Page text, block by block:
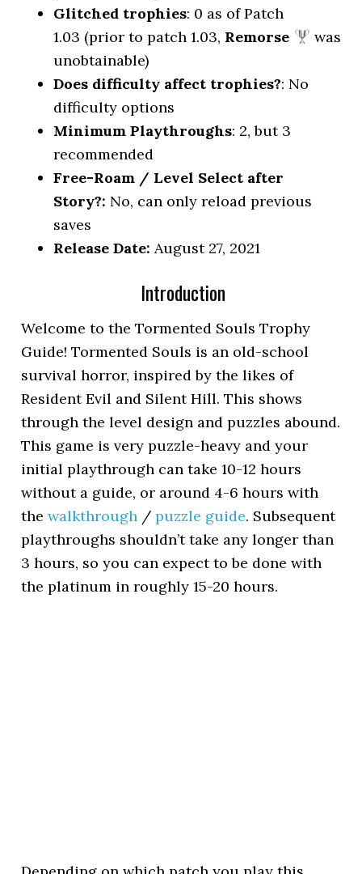
Glitched trophies: 0 as of Patch
1.03 (prior to patch 1.03, Remorse
was
unobtainable)
Does difficulty affect trophies?: No
difficulty options
Minimum Playthroughs: 2, but 3
recommended
Free-Roam / Level Select after
Story?: No, can only reload previous
saves
Release Date: August 27, 2021
Introduction
Welcome to the Tormented Souls Trophy
Guide! Tormented Souls is an old-school
survival horror, inspired by the likes of
Resident Evil and Silent Hill. This shows
through the level design and puzzles abound.
This game is very puzzle-heavy and your
initial playthrough can take 10-12 hours
without a guide, or around 4-6 hours with
thewalkthrough /puzzle guide. Subsequent
playthroughs shouldn’t take any longer than
3 hours, so you can expect to be done with
the platinum in roughly 15-20 hours.